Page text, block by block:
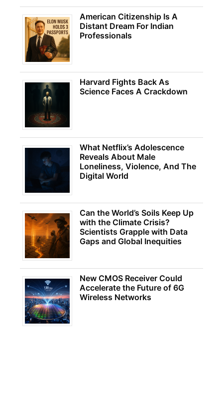
American Citizenship Is A
Distant Dream For Indian
Professionals
Harvard Fights Back As
Science Faces A Crackdown
What Netflix’s Adolescence
Reveals About Male
Loneliness, Violence, And The
Digital World
Can the World’s Soils Keep Up
with the Climate Crisis?
Scientists Grapple with Data
Gaps and Global Inequities
New CMOS Receiver Could
Accelerate the Future of 6G
Wireless Networks